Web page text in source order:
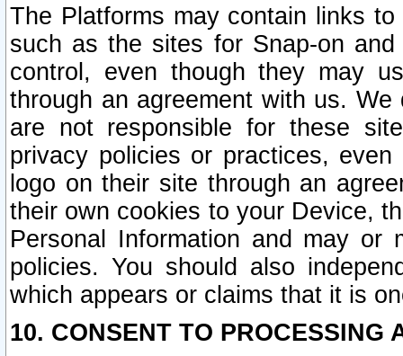
The Platforms may contain links
such as the sites for Snap-on
control, even though they may
through an agreement with us.
are not responsible for these
privacy policies or practices,
logo on their site through an
their own cookies to your Device,
Personal Information and may or
policies. You should also
which appears or claims that it is
10. CONSENT TO PROCESSING